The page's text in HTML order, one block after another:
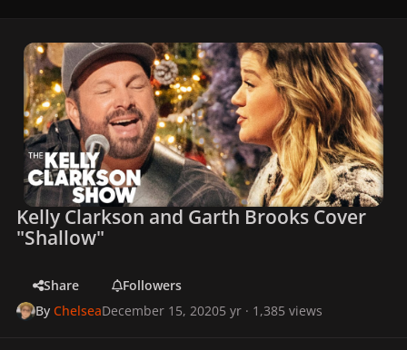
Kelly Clarkson and Garth Brooks Cover
"Shallow"
Share
Followers
ByChelseaDecember 15, 20205 yr · 1,385 views